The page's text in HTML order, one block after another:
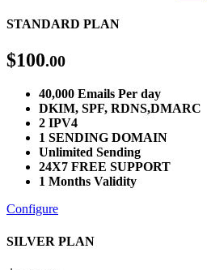
STANDARD PLAN
$100.00
40,000 Emails Per day
DKIM, SPF, RDNS,DMARC
2 IPV4
1 SENDING DOMAIN
Unlimited Sending
24X7 FREE SUPPORT
1 Months Validity
Configure
SILVER PLAN